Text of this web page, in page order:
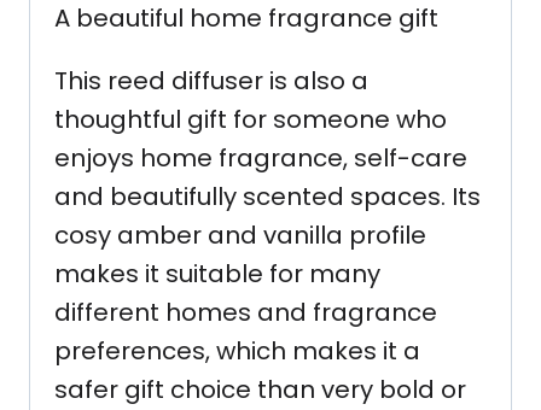
A beautiful home fragrance gift
This reed diffuser is also a
thoughtful gift for someone who
enjoys home fragrance, self-care
and beautifully scented spaces. Its
cosy amber and vanilla profile
makes it suitable for many
different homes and fragrance
preferences, which makes it a
safer gift choice than very bold or